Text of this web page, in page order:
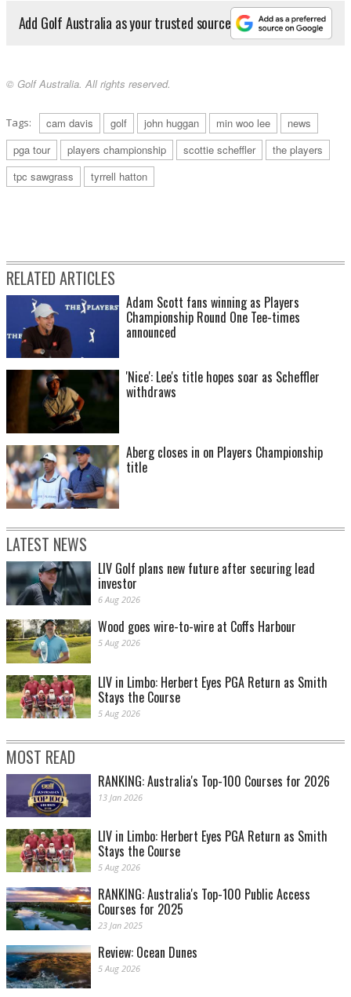
Add Golf Australia as your trusted source
© Golf Australia. All rights reserved.
Tags: cam davis golf john huggan min woo lee
news
pga tour
players championship scottie scheffler
the players
tpc sawgrass
tyrrell hatton
RELATED ARTICLES
Adam Scott fans winning as Players
Championship Round One Tee-times
announced
'Nice': Lee's title hopes soar as Scheffler
withdraws
Aberg closes in on Players Championship
title
LATEST NEWS
LIV Golf plans new future after securing lead
investor
6 Aug 2026
Wood goes wire-to-wire at Coffs Harbour
5 Aug 2026
LIV in Limbo: Herbert Eyes PGA Return as Smith
Stays the Course
5 Aug 2026
MOST READ
RANKING: Australia's Top-100 Courses for 2026
13 Jan 2026
LIV in Limbo: Herbert Eyes PGA Return as Smith
Stays the Course
5 Aug 2026
RANKING: Australia's Top-100 Public Access
Courses for 2025
23 Jan 2025
Review: Ocean Dunes
5 Aug 2026